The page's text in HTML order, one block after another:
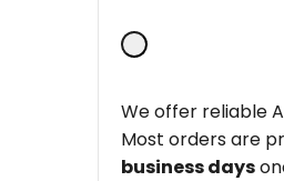
We offer reliable
Most orders are
business days